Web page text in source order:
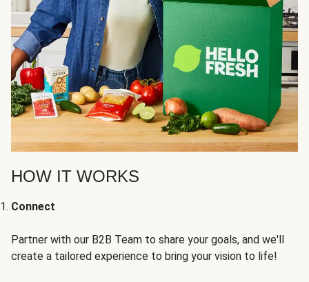
HOW IT WORKS
Connect
Partner with our B2B Team to share your goals, and we'll
create a tailored experience to bring your vision to life!